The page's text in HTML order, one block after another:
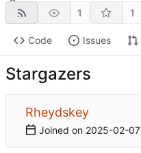
1 1
Code Issues
Stargazers
Rheydskey
Joined on 2025-02-07